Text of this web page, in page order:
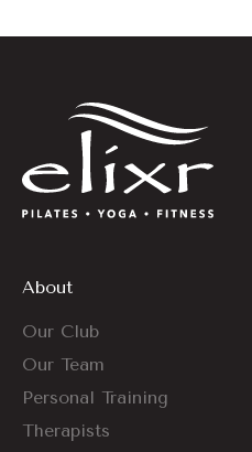
About
Our Club
Our Team
Personal Training
Therapists